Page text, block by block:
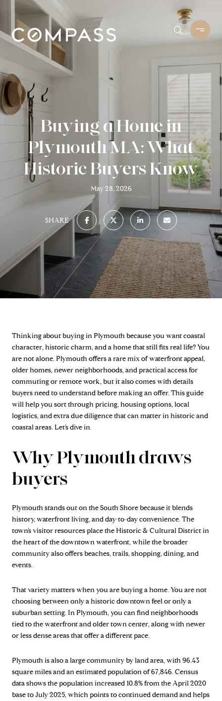
Buying a Home in
Plymouth MA: What
Historic Buyers Know
May 28, 2026
SHARE
Thinking about buying in Plymouth because you want coastal
character, historic charm, and a home that still fits real life? You
are not alone. Plymouth offers a rare mix of waterfront appeal,
older homes, newer neighborhoods, and practical access for
commuting or remote work, but it also comes with details
buyers need to understand before making an offer. This guide
will help you sort through pricing, housing options, local
logistics, and extra due diligence that can matter in historic and
coastal areas. Let’s dive in.
Why Plymouth draws
buyers
Plymouth stands out on the South Shore because it blends
history, waterfront living, and day-to-day convenience. The
town’s visitor resources place the Historic & Cultural District in
the heart of the downtown waterfront, while the broader
community also offers beaches, trails, shopping, dining, and
events.
That variety matters when you are buying a home. You are not
choosing between only a historic downtown feel or only a
suburban setting. In Plymouth, you can find neighborhoods
tied to the waterfront and older town center, along with newer
or less dense areas that offer a different pace.
Plymouth is also a large community by land area, with 96.43
square miles and an estimated population of 67,846. Census
data shows the population increased 10.8% from the April 2020
base to July 2025, which points to continued demand and helps